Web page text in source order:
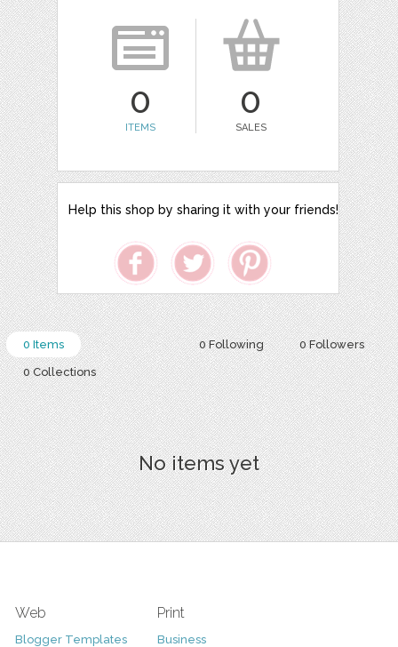
0
ITEMS
0
SALES
Help this shop by sharing it with your friends!
0 Following 0 Followers
0 Items
0 Collections
No items yet
Web
Blogger Templates
Print
Business